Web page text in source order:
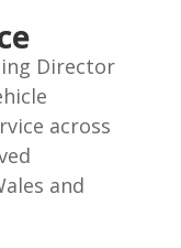
Director
across
and